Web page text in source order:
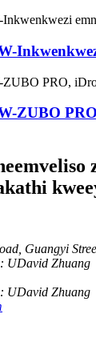
ZUBO
Guangyi
UDavid Zhuang
UDavid Zhuang